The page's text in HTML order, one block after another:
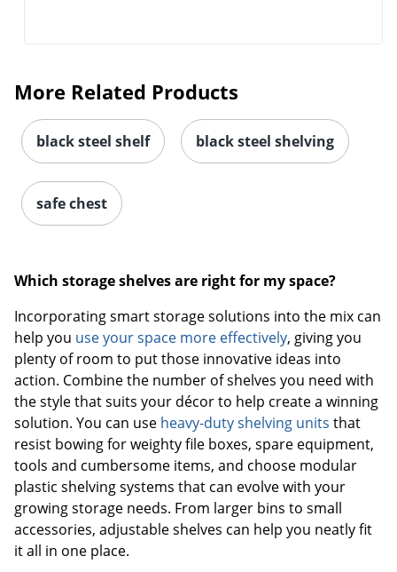
More Related Products
black steel shelf black steel shelving
safe chest
Which storage shelves are right for my space?
Incorporating smart storage solutions into the mix can
help you use your space more effectively, giving you
plenty of room to put those innovative ideas into
action. Combine the number of shelves you need with
the style that suits your décor to help create a winning
solution. You can use heavy-duty shelving units that
resist bowing for weighty file boxes, spare equipment,
tools and cumbersome items, and choose modular
plastic shelving systems that can evolve with your
growing storage needs. From larger bins to small
accessories, adjustable shelves can help you neatly fit
it all in one place.